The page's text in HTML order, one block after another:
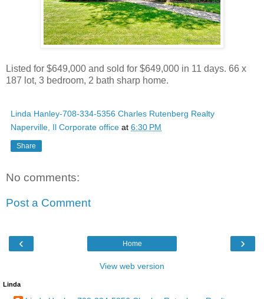
Listed for $649,000 and sold for $649,000 in 11 days. 66 x
187 lot, 3 bedroom, 2 bath sharp home.
Linda Hanley-708-334-5356 Charles Rutenberg Realty
Naperville, Il Corporate office at 6:30 PM
Share
No comments:
Post a Comment
‹ ›
Home
View web version
Linda